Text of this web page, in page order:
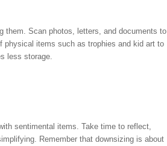
them. Scan photos, letters, and documents to
physical items such as trophies and kid art to
less storage.
sentimental items. Take time to reflect,
Remember that downsizing is about